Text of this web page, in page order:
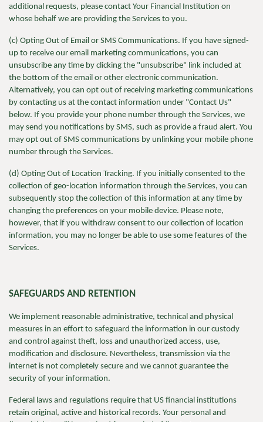
additional requests, please contact Your Financial Institution on
whose behalf we are providing the Services to you.
(c) Opting Out of Email or SMS Communications. If you have signed-
up to receive our email marketing communications, you can
unsubscribe any time by clicking the "unsubscribe" link included at
the bottom of the email or other electronic communication.
Alternatively, you can opt out of receiving marketing communications
by contacting us at the contact information under "Contact Us"
below. If you provide your phone number through the Services, we
may send you notifications by SMS, such as provide a fraud alert. You
may opt out of SMS communications by unlinking your mobile phone
number through the Services.
(d) Opting Out of Location Tracking. If you initially consented to the
collection of geo-location information through the Services, you can
subsequently stop the collection of this information at any time by
changing the preferences on your mobile device. Please note,
however, that if you withdraw consent to our collection of location
information, you may no longer be able to use some features of the
Services.
SAFEGUARDS AND RETENTION
We implement reasonable administrative, technical and physical
measures in an effort to safeguard the information in our custody
and control against theft, loss and unauthorized access, use,
modification and disclosure. Nevertheless, transmission via the
internet is not completely secure and we cannot guarantee the
security of your information.
Federal laws and regulations require that US financial institutions
retain original, active and historical records. Your personal and